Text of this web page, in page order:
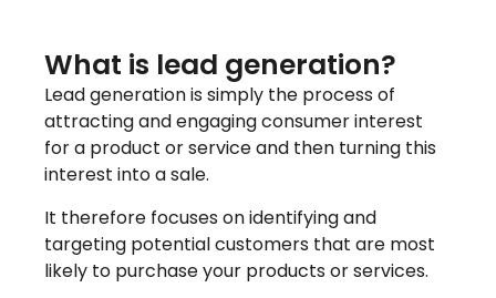
What is lead generation?
Lead generation is simply the process of
attracting and engaging consumer interest
for a product or service and then turning this
interest into a sale.
It therefore focuses on identifying and
targeting potential customers that are most
likely to purchase your products or services.